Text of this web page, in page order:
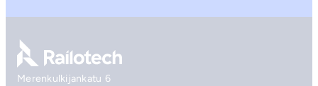
Go to front page
Merenkulkijankatu 6